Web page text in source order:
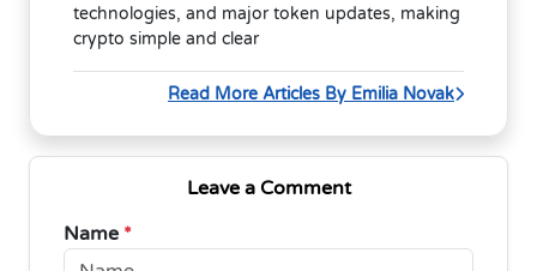
technologies, and major token updates, making
crypto simple and clear
Read More Articles By Emilia Novak
Leave a Comment
Name *